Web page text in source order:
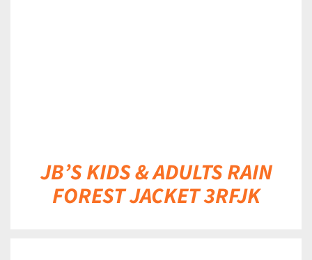
JB’S KIDS & ADULTS RAIN
FOREST JACKET 3RFJK